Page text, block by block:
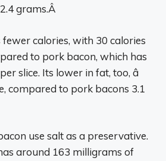
grams.Â
calories, with 30 calories
to pork bacon, which has
slice. Its lower in fat, too, â
compared to pork bacons 3.1
use salt as a preservative.
around 163 milligrams of